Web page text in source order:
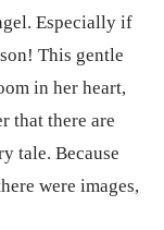
Especially if
This gentle
in her heart,
that there are
tale. Because
were images,